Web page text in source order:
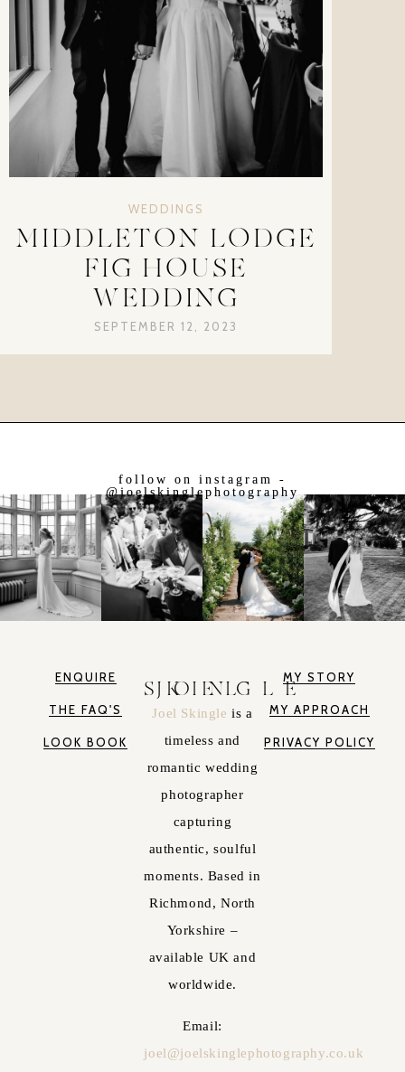
WEDDINGS
MIDDLETON LODGE
FIG HOUSE
WEDDING
SEPTEMBER 12, 2023
follow on instagram -
@joelskinglephotography
ENQUIRE
THE FAQ'S
LOOK BOOK
JOEL SKINGLE
Joel Skingleis a
timeless and
romantic wedding
photographer
capturing
authentic, soulful
moments. Based in
Richmond, North
Yorkshire –
available UK and
worldwide.
Email:
joel@joelskinglephotography.co.uk
MY STORY
MY APPROACH
PRIVACY POLICY